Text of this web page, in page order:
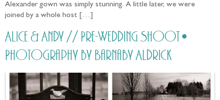
Alexander gown was simply stunning. A little later, we were
joined by a whole host […]
Alice & Andy // Pre-Wedding Shoot •
Photography by Barnaby Aldrick